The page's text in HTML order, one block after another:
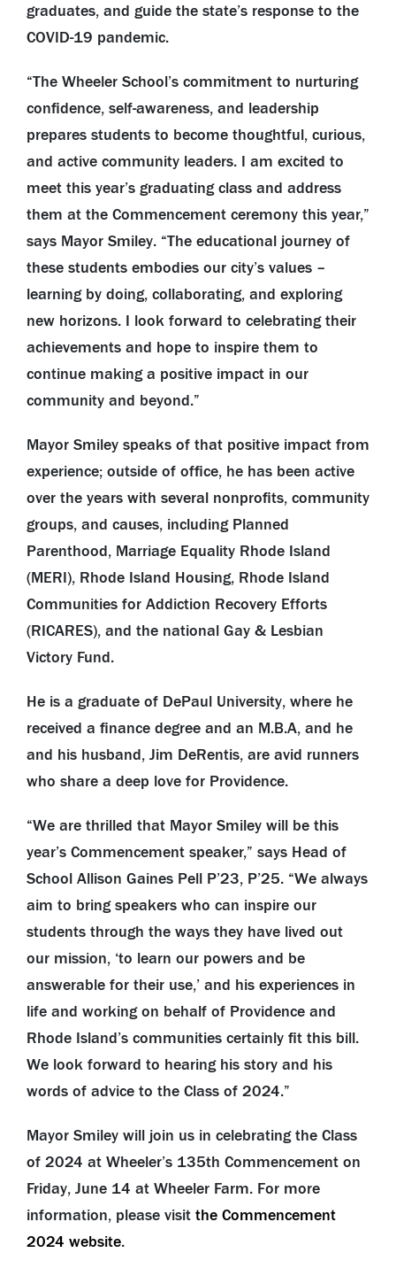
graduates, and guide the state’s response to the
COVID-19 pandemic.
“The Wheeler School’s commitment to nurturing
confidence, self-awareness, and leadership
prepares students to become thoughtful, curious,
and active community leaders. I am excited to
meet this year’s graduating class and address
them at the Commencement ceremony this year,”
says Mayor Smiley. “The educational journey of
these students embodies our city’s values –
learning by doing, collaborating, and exploring
new horizons. I look forward to celebrating their
achievements and hope to inspire them to
continue making a positive impact in our
community and beyond.”
Mayor Smiley speaks of that positive impact from
experience; outside of office, he has been active
over the years with several nonprofits, community
groups, and causes, including Planned
Parenthood, Marriage Equality Rhode Island
(MERI), Rhode Island Housing, Rhode Island
Communities for Addiction Recovery Efforts
(RICARES), and the national Gay & Lesbian
Victory Fund.
He is a graduate of DePaul University, where he
received a finance degree and an M.B.A, and he
and his husband, Jim DeRentis, are avid runners
who share a deep love for Providence.
“We are thrilled that Mayor Smiley will be this
year’s Commencement speaker,” says Head of
School Allison Gaines Pell P’23, P’25. “We always
aim to bring speakers who can inspire our
students through the ways they have lived out
our mission, ‘to learn our powers and be
answerable for their use,’ and his experiences in
life and working on behalf of Providence and
Rhode Island’s communities certainly fit this bill.
We look forward to hearing his story and his
words of advice to the Class of 2024.”
Mayor Smiley will join us in celebrating the Class
of 2024 at Wheeler’s 135th Commencement on
Friday, June 14 at Wheeler Farm. For more
information, please visit the Commencement
2024 website.